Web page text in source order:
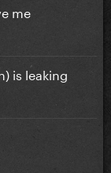
me
is leaking